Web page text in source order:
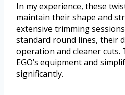
In my experience, these
maintain their shape and
extensive trimming
standard round lines, their
operation and cleaner cuts.
EGO’s equipment and
significantly.